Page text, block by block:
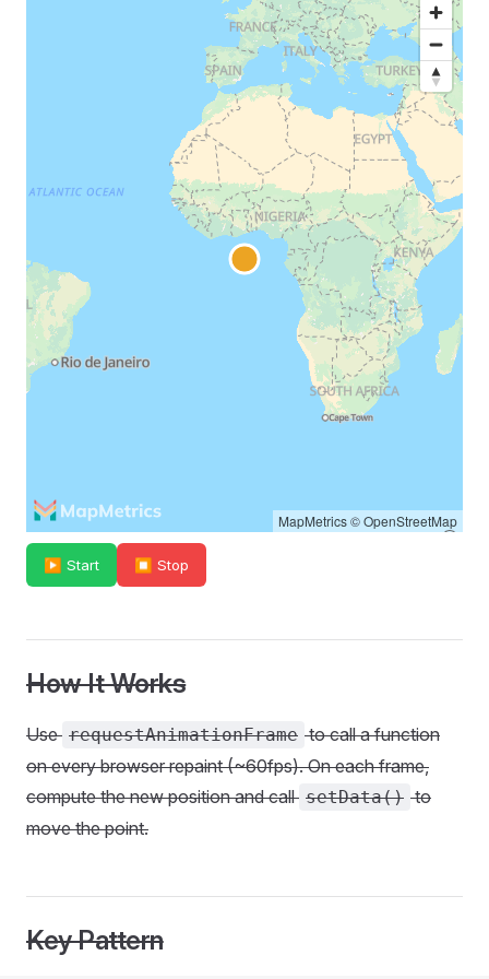
MapMetrics©OpenStreetMap
▶ Start ⏹ Stop
How It Works
Use requestAnimationFrame to call a function
on every browser repaint (~60fps). On each frame,
compute the new position and call setData() to
move the point.
Key Pattern